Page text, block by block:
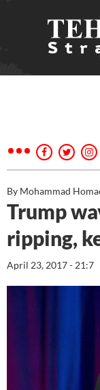
By Mohammad
Trump
ripping,
April 23, 2017 - 21:7